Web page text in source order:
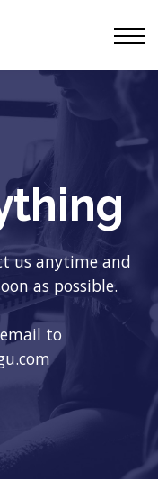
us anytime and
as possible.
to